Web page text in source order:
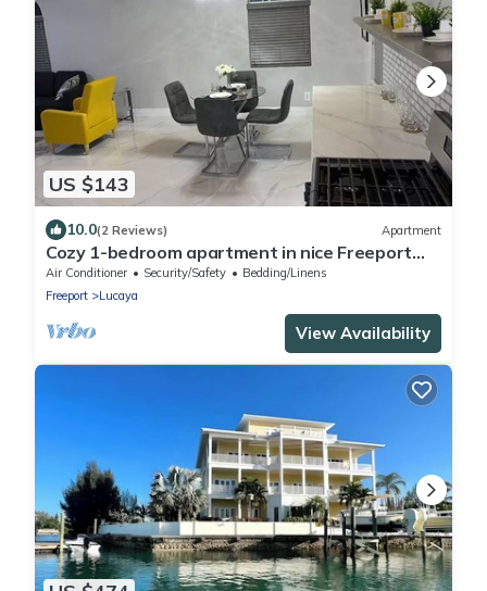
US $143
10.0(2 Reviews) Apartment
Cozy 1-bedroom apartment in nice Freeport
with AC, WiFi
Air Conditioner Security/Safety
Bedding/Linens
Freeport
Lucaya
View Availability